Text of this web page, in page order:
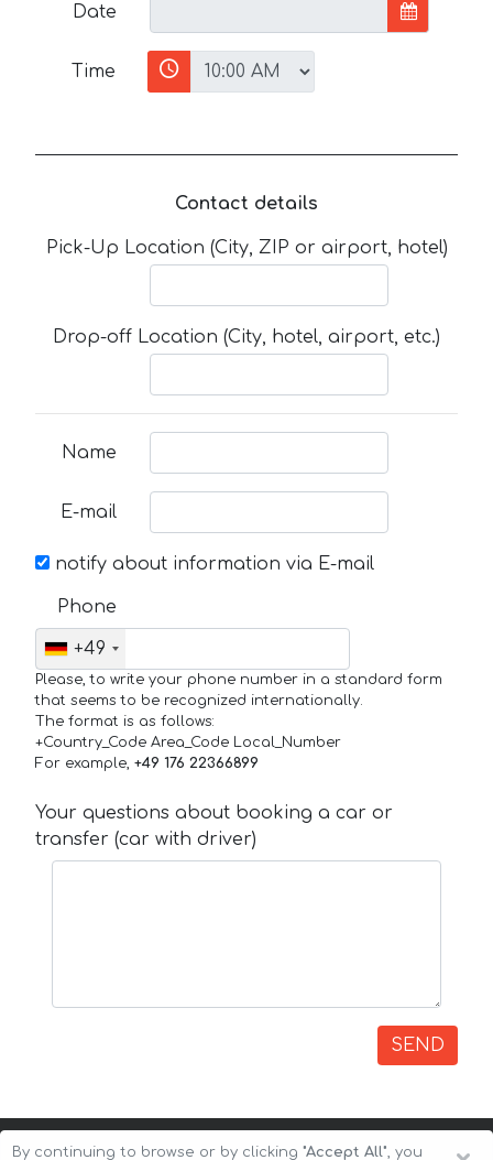
Date
Time
Contact details
Pick-Up Location (City, ZIP or airport, hotel)
Drop-off Location (City, hotel, airport, etc.)
Name
E-mail
notify about information via E-mail
Phone
+49
Please, to write your phone number in a standard form
that seems to be recognized internationally.
The format is as follows:
+Country_Code Area_Code Local_Number
For example, +49 176 22366899
Your questions about booking a car or
transfer (car with driver)
SEND
By continuing to browse or by clicking "Accept All", you